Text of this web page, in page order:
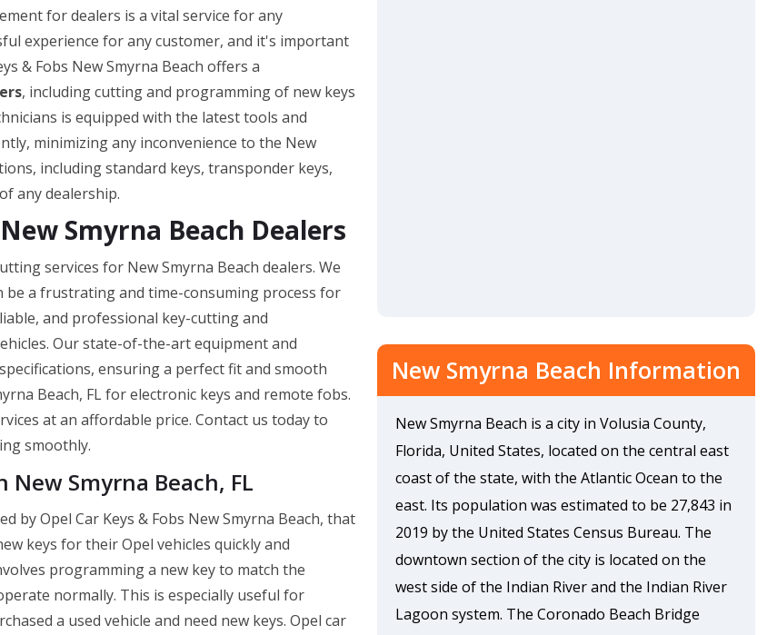
for dealers is a vital service for any
experience for any customer, and it's important
& Fobs New Smyrna Beach offers a
, including cutting and programming of new keys
is equipped with the latest tools and
minimizing any inconvenience to the New
including standard keys, transponder keys,
any dealership.
Smyrna Beach Dealers
services for New Smyrna Beach dealers. We
be a frustrating and time-consuming process for
and professional key-cutting and
Our state-of-the-art equipment and
ensuring a perfect fit and smooth
Beach, FL for electronic keys and remote fobs.
at an affordable price. Contact us today to
smoothly.
Smyrna Beach, FL
by Opel Car Keys & Fobs New Smyrna Beach, that
keys for their Opel vehicles quickly and
programming a new key to match the
normally. This is especially useful for
a used vehicle and need new keys. Opel car
New Smyrna Beach Information
New Smyrna Beach is a city in Volusia County,
Florida, United States, located on the central east
coast of the state, with the Atlantic Ocean to the
east. Its population was estimated to be 27,843 in
2019 by the United States Census Bureau. The
downtown section of the city is located on the
west side of the Indian River and the Indian River
Lagoon system. The Coronado Beach Bridge